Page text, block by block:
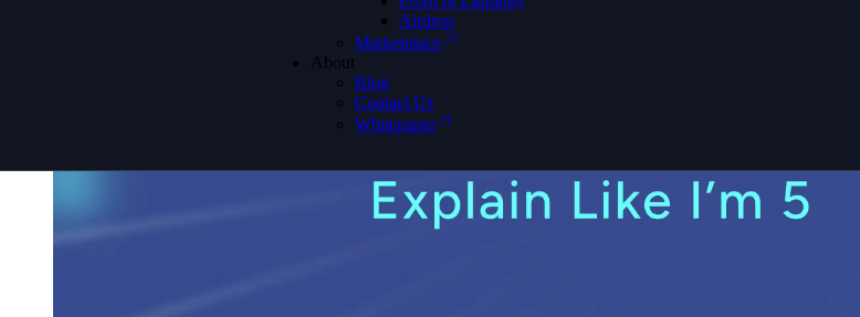
Airdrop
Marketplace
About
Blog
Contact Us
Whitepaper